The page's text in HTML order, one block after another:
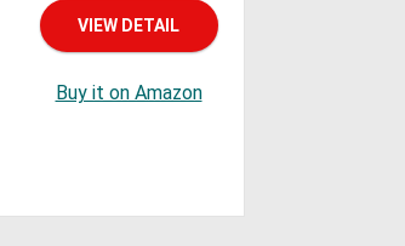
VIEW DETAIL
Buy it on Amazon